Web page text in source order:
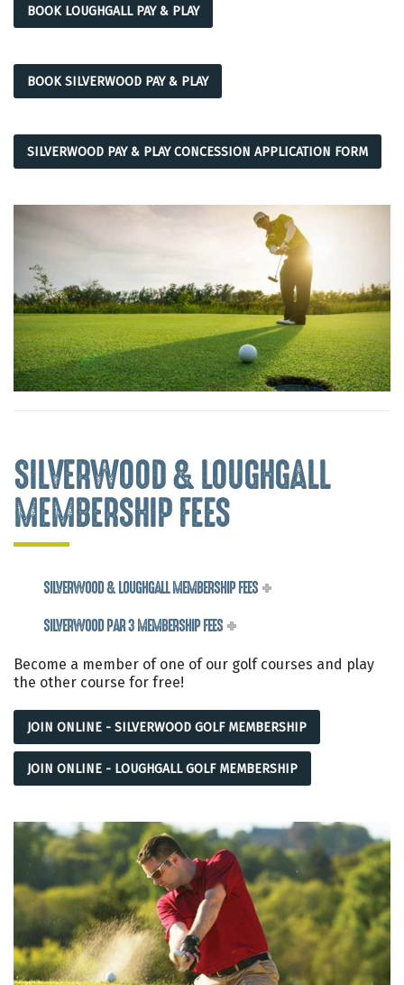
BOOK LOUGHGALL PAY & PLAY
BOOK SILVERWOOD PAY & PLAY
SILVERWOOD PAY & PLAY CONCESSION APPLICATION FORM
SILVERWOOD & LOUGHGALL
MEMBERSHIP FEES
SILVERWOOD & LOUGHGALL MEMBERSHIP FEES
SILVERWOOD PAR 3 MEMBERSHIP FEES
Become a member of one of our golf courses and play
the other course for free!
JOIN ONLINE - SILVERWOOD GOLF MEMBERSHIP
JOIN ONLINE - LOUGHGALL GOLF MEMBERSHIP